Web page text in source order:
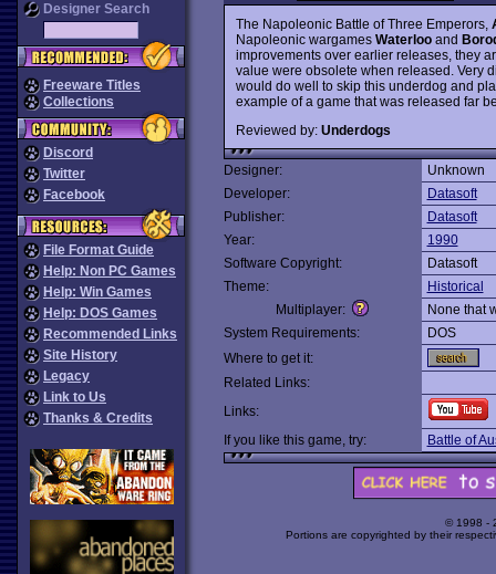
Designer Search
Freeware Titles
Collections
Discord
Twitter
Facebook
File Format Guide
Help: Non PC Games
Help: Win Games
Help: DOS Games
Recommended Links
Site History
Legacy
Link to Us
Thanks & Credits
The Napoleonic Battle of Three Emperors,
Napoleonic wargames Waterlooand
improvements over earlier releases, they
value were obsolete when released. Very
would do well to skip this underdog and
example of a game that was released far
Reviewed by: Underdogs
Designer:
Unknown
Developer:
Datasoft
Publisher:
Datasoft
Year:
1990
Software Copyright:
Datasoft
Theme:
Historical
Multiplayer:
None that
System Requirements:
DOS
Where to get it:
Related Links:
Links:
If you like this game, try:
Battle of
© 1998 -
Portions are copyrighted by their